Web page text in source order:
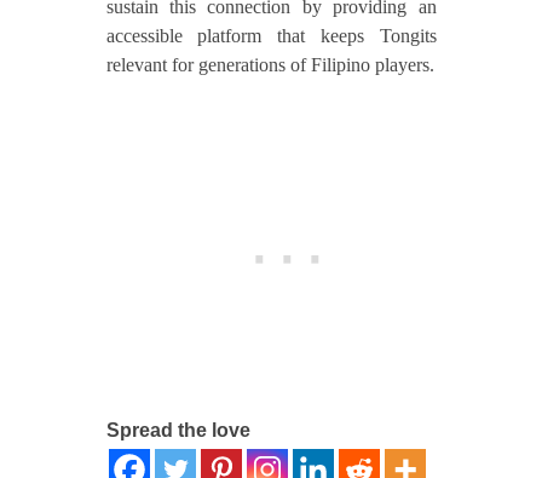
sustain this connection by providing an
accessible platform that keeps Tongits
relevant for generations of Filipino players.
Spread the love